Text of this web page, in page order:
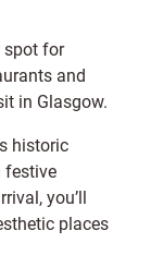
spot for
and
in Glasgow.
historic
festive
you’ll
places